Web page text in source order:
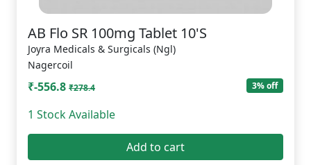
AB Flo SR 100mg Tablet 10'S
Joyra Medicals & Surgicals (Ngl)
Nagercoil
₹-556.8 ₹278.4 3% off
1 Stock Available
Add to cart